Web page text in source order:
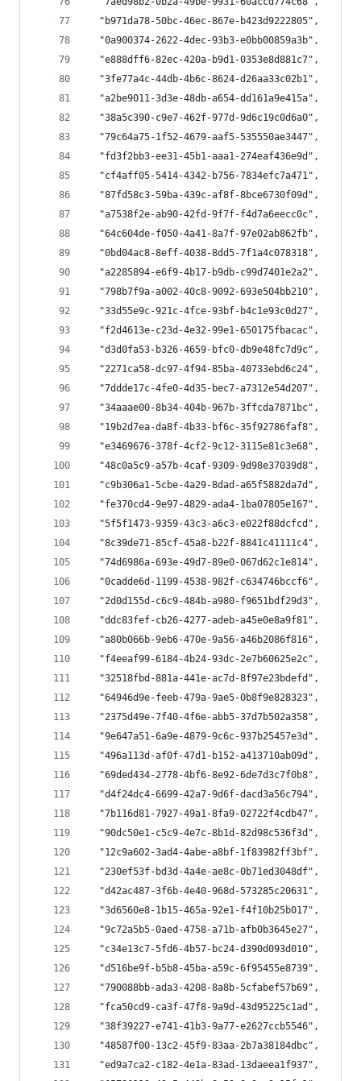
  "b971da78-50bc-46ec-867e-b423d9222805",
  "0a900374-2622-4dec-93b3-e0bb00859a3b",
  "e888dff6-82ec-420a-b9d1-0353e8d881c7",
  "3fe77a4c-44db-4b6c-8624-d26aa33c02b1",
  "a2be9011-3d3e-48db-a654-dd161a9e415a",
  "38a5c390-c9e7-462f-977d-9d6c19c0d6a0",
  "79c64a75-1f52-4679-aaf5-535550ae3447",
  "fd3f2bb3-ee31-45b1-aaa1-274eaf436e9d",
  "cf4aff05-5414-4342-b756-7834efc7a471",
  "87fd58c3-59ba-439c-af8f-8bce6730f09d",
  "a7538f2e-ab90-42fd-9f7f-f4d7a6eecc0c",
  "64c604de-f050-4a41-8a7f-97e02ab862fb",
  "0bd04ac8-8eff-4038-8dd5-7f1a4c078318",
  "a2285894-e6f9-4b17-b9db-c99d7401e2a2",
  "798b7f9a-a002-40c8-9092-693e504bb210",
  "33d55e9c-921c-4fce-93bf-b4c1e93c0d27",
  "f2d4613e-c23d-4e32-99e1-650175fbacac",
  "d3d0fa53-b326-4659-bfc0-db9e48fc7d9c",
  "2271ca58-dc97-4f94-85ba-40733ebd6c24",
  "7ddde17c-4fe0-4d35-bec7-a7312e54d207",
  "34aaae00-8b34-404b-967b-3ffcda7871bc",
  "19b2d7ea-da8f-4b33-bf6c-35f92786faf8",
  "e3469676-378f-4cf2-9c12-3115e81c3e68",
  "48c0a5c9-a57b-4caf-9309-9d98e37039d8",
  "c9b306a1-5cbe-4a29-8dad-a65f5882da7d",
  "fe370cd4-9e97-4829-ada4-1ba07805e167",
  "5f5f1473-9359-43c3-a6c3-e022f88dcfcd",
  "8c39de71-85cf-45a8-b22f-8841c41111c4",
  "74d6986a-693e-49d7-89e0-067d62c1e814",
  "0cadde6d-1199-4538-982f-c634746bccf6",
  "2d0d155d-c6c9-484b-a980-f9651bdf29d3",
  "ddc83fef-cb26-4277-adeb-a45e0e8a9f81",
  "a80b066b-9eb6-470e-9a56-a46b2086f816",
  "f4eeaf99-6184-4b24-93dc-2e7b60625e2c",
  "32518fbd-881a-441e-ac7d-8f97e23bdefd",
  "64946d9e-feeb-479a-9ae5-0b8f9e828323",
  "2375d49e-7f40-4f6e-abb5-37d7b502a358",
  "9e647a51-6a9e-4879-9c6c-937b25457e3d",
  "496a113d-af0f-47d1-b152-a413710ab09d",
  "69ded434-2778-4bf6-8e92-6de7d3c7f0b8",
  "d4f24dc4-6699-42a7-9d6f-dacd3a56c794",
  "7b116d81-7927-49a1-8fa9-02722f4cdb47",
  "90dc50e1-c5c9-4e7c-8b1d-82d98c536f3d",
  "12c9a602-3ad4-4abe-a8bf-1f83982ff3bf",
  "230ef53f-bd3d-4a4e-ae8c-0b71ed3048df",
  "d42ac487-3f6b-4e40-968d-573285c20631",
  "3d6560e8-1b15-465a-92e1-f4f10b25b017",
  "9c72a5b5-0aed-4758-a71b-afb0b3645e27",
  "c34e13c7-5fd6-4b57-bc24-d390d093d010",
  "d516be9f-b5b8-45ba-a59c-6f95455e8739",
  "790088bb-ada3-4208-8a8b-5cfabef57b69",
  "fca50cd9-ca3f-47f8-9a9d-43d95225c1ad",
  "38f39227-e741-41b3-9a77-e2627ccb5546",
  "48587f00-13c2-45f9-83aa-2b7a38184dbc",
  "ed9a7ca2-c182-4e1a-83ad-13daeea1f937",